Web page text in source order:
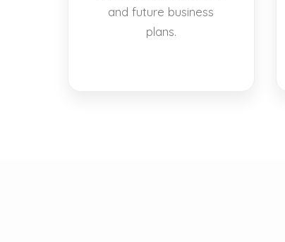
and future business
plans.